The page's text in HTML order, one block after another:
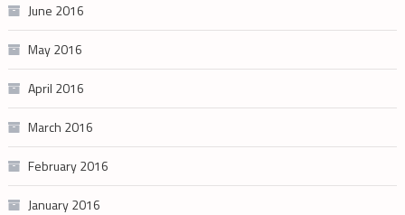
June 2016
May 2016
April 2016
March 2016
February 2016
January 2016